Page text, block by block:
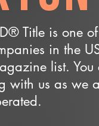
Title is one
in the
list. You
with us as we